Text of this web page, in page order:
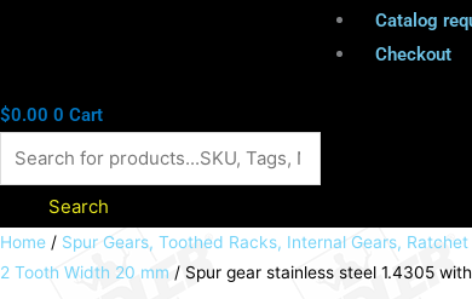
Catalog
Checkout
$0.00 0 Cart
Search
Home / Spur Gears, Toothed Racks, Internal Gears, Ratchet
2 Tooth Width 20 mm / Spur gear stainless steel 1.4305
Spur
gear